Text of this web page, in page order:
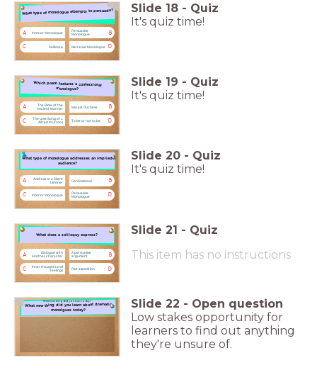
What type of monologue attempts to persuade?
A Interior Monologue B
Persuasive
Monologue
C Soliloquy D
Narrative Monologue
Slide 18 - Quiz
It's quiz time!
Which poem features a confessional monologue?
Which poem features a confessional
monologue?
A
The Rime of the
Ancient Mariner
B
My Last Duchess
C
The Love Song of J.
Alfred Prufrock
D
To be or not to be
Slide 19 - Quiz
It's quiz time!
What type of monologue addresses an implied
audience?
A
Address to a Silent
Listener
B
Confessional
C Interior Monologue D
Persuasive
Monologue
Slide 20 - Quiz
It's quiz time!
What does a soliloquy express?
A
Dialogue with
another character
B
A persuasive
argument
C
Inner thoughts and
feelings
D
Plot exposition
Slide 21 - Quiz
This item has no instructions
What new thing did you learn today?
What new thing did you learn about dramatic
monolgues today? Slide 22 - Open question
Low stakes opportunity for
learners to find out anything
they're unsure of.